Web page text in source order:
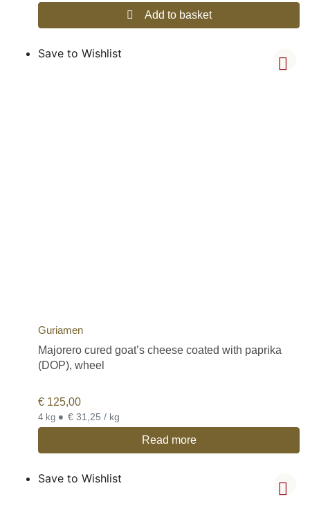
Add to basket
Save to Wishlist
Guriamen
Majorero cured goat’s cheese coated with paprika
(DOP), wheel
€ 125,00
4 kg • € 31,25 / kg
Read more
Save to Wishlist